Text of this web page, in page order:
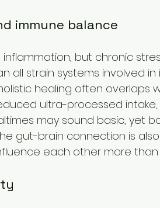
immune balance
but chronic
all strain systems involved
healing often overlaps
ultra-processed
may sound basic, yet
gut-brain connection is
each other more than